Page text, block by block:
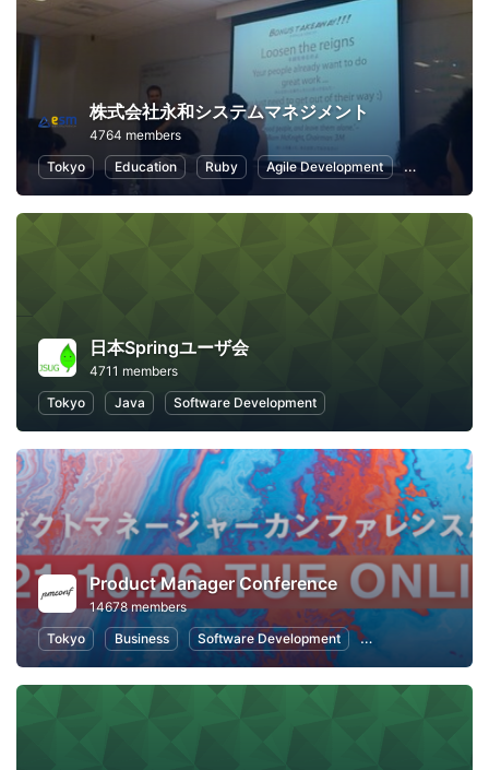
株式会社永和システムマネジメント
4764 members
Tokyo
Education Ruby Agile Development Scrum
日本Springユーザ会
4711 members
Tokyo
Java Software Development
Product Manager Conference
14678 members
Tokyo
Business Software Development Information